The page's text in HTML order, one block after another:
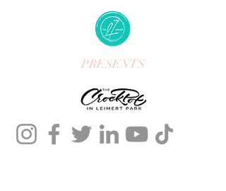
PRESENTS